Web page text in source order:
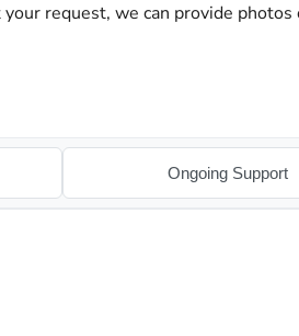
request, we can provide photos
Ongoing Support